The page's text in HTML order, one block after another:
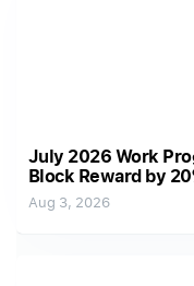
July 2026 Work
Block Reward by
Aug 3, 2026